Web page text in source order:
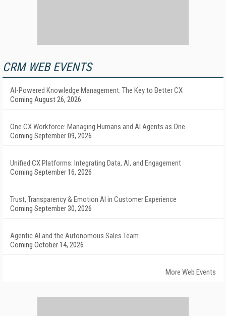
CRM WEB EVENTS
AI-Powered Knowledge Management: The Key to Better CX
Coming August 26, 2026
One CX Workforce: Managing Humans and AI Agents as One
Coming September 09, 2026
Unified CX Platforms: Integrating Data, AI, and Engagement
Coming September 16, 2026
Trust, Transparency & Emotion AI in Customer Experience
Coming September 30, 2026
Agentic AI and the Autonomous Sales Team
Coming October 14, 2026
More Web Events